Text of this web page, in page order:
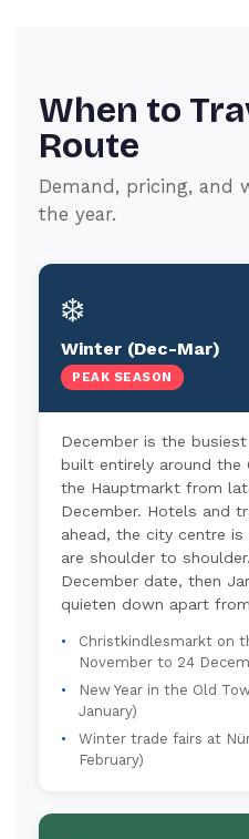
When to
Route
Demand, pricing, and
the year.
❄️
Winter (Dec-Mar)
PEAK SEASON
December is the
built entirely around the
the Hauptmarkt from
December. Hotels and
ahead, the city centre
are shoulder to
December date, then
quieten down apart
Christkindlesmarkt on
November to 24
New Year in the Old
January)
Winter trade fairs at
February)